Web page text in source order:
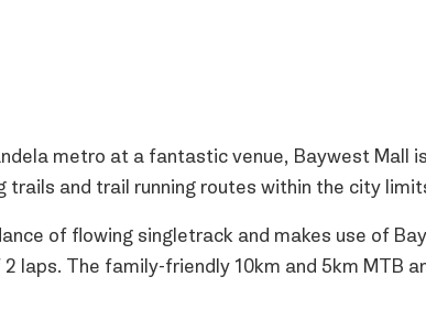
metro at a fantastic venue, Baywest Mall
trails and trail running routes within the city
of flowing singletrack and makes use of
laps. The family-friendly 10km and 5km MTB